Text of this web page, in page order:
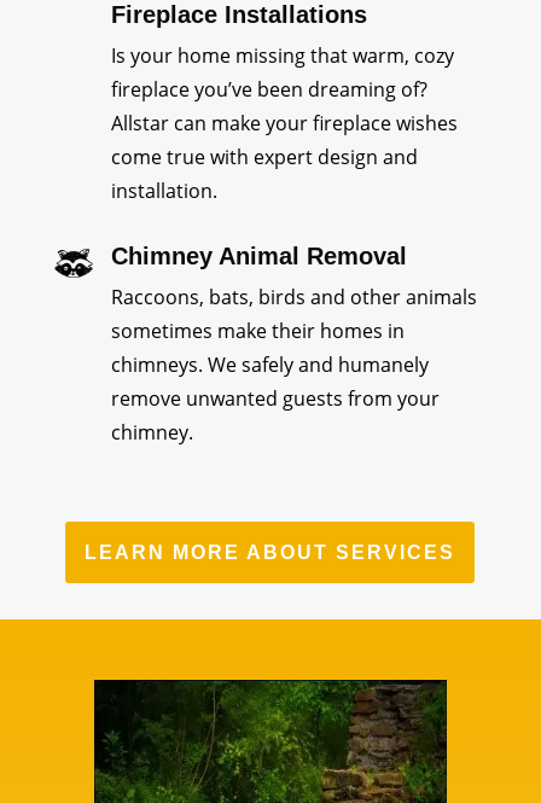
Fireplace Installations
Is your home missing that warm, cozy
fireplace you’ve been dreaming of?
Allstar can make your fireplace wishes
come true with expert design and
installation.
Chimney Animal Removal
Raccoons, bats, birds and other animals
sometimes make their homes in
chimneys. We safely and humanely
remove unwanted guests from your
chimney.
LEARN MORE ABOUT SERVICES